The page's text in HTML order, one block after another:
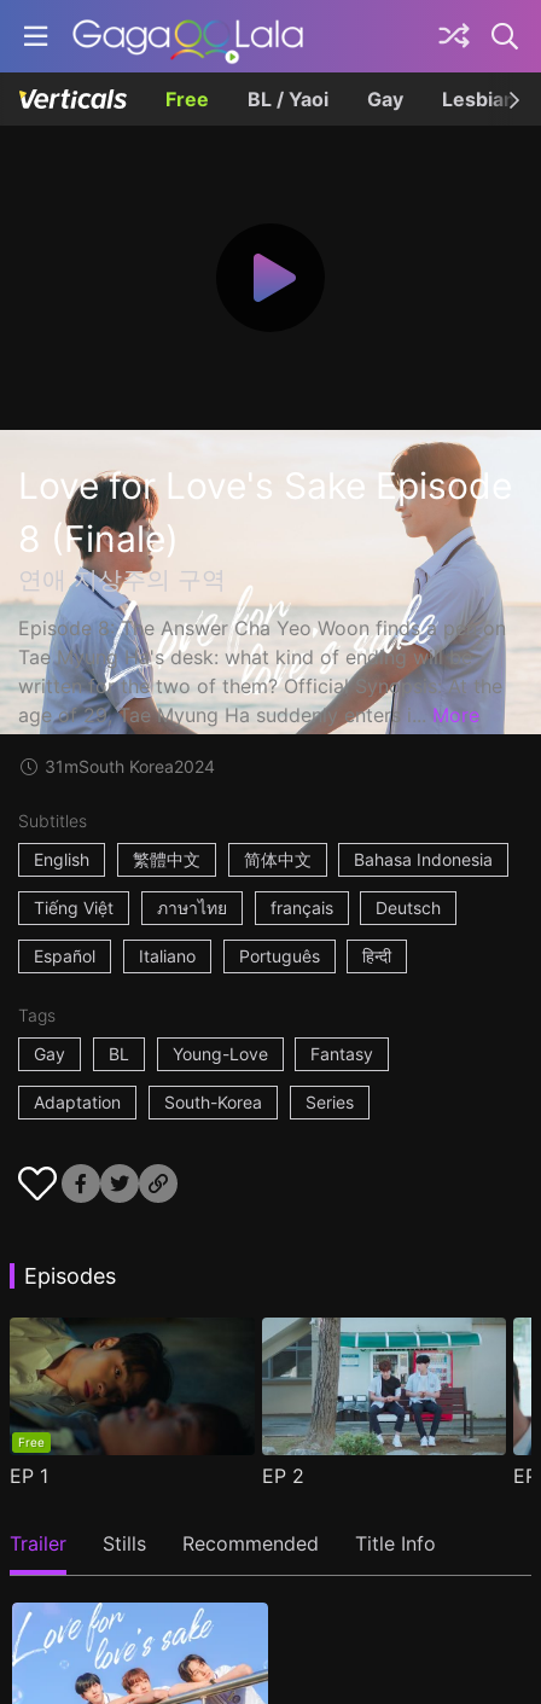
Free BL / Yaoi Gay Lesbian
Love for Love's Sake Episode
8 (Finale)
연애 지상주의 구역
Episode 8: The Answer Cha Yeo Woon finds a pen on
Tae Myung Ha's desk: what kind of ending will be
written for the two of them? Official Synopsis: At the
age of 29, Tae Myung Ha suddenly enters i... More
31mSouth Korea2024
Subtitles
English
繁體中文 简体中文 Bahasa Indonesia
Tiếng Việt ภาษาไทย français Deutsch
Español Italiano Português हिन्दी
Tags
Gay
BL Young-Love Fantasy
Adaptation South-Korea Series
Episodes
Free
EP 1 EP 2
Trailer Stills Recommended Title Info